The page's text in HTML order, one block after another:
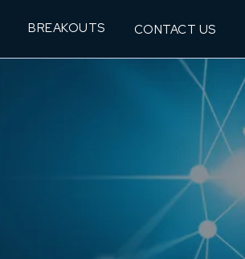
BREAKOUTS CONTACT US